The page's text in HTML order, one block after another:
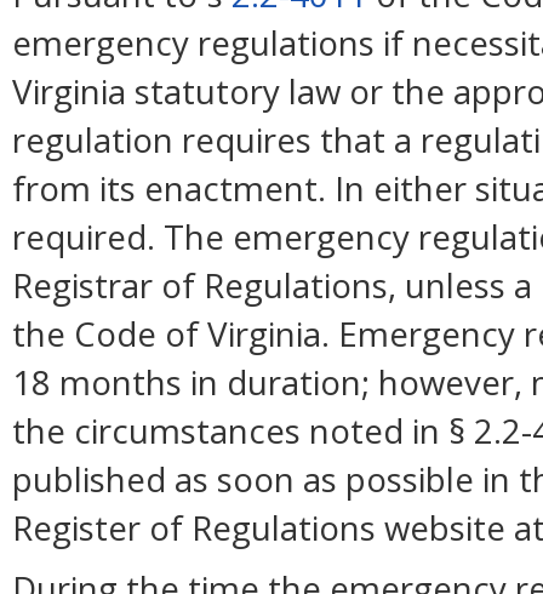
emergency regulations if
Virginia statutory law or the
regulation requires that a
from its enactment. In either
required. The emergency
Registrar of Regulations, unless
the Code of Virginia.
18 months in duration;
the circumstances noted in §
published as soon as possible in
Register of Regulations website